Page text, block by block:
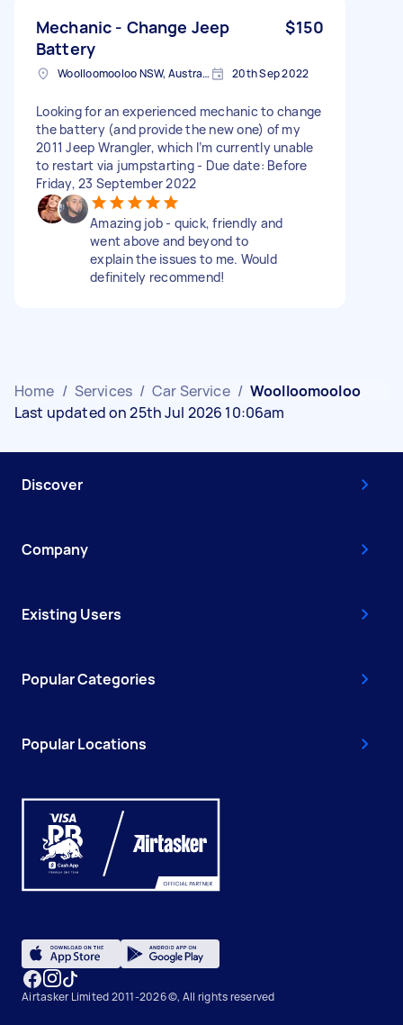
Mechanic - Change Jeep
Battery
$150
Woolloomooloo NSW, Australia 20th Sep 2022
Looking for an experienced mechanic to change
the battery (and provide the new one) of my
2011 Jeep Wrangler, which I’m currently unable
to restart via jumpstarting - Due date: Before
Friday, 23 September 2022
Amazing job - quick, friendly and
went above and beyond to
explain the issues to me. Would
definitely recommend!
Home / Services / Car Service / Woolloomooloo
Last updated on 25th Jul 2026 10:06am
Discover
Company
Existing Users
Popular Categories
Popular Locations
Airtasker Limited 2011-2026 ©, All rights reserved